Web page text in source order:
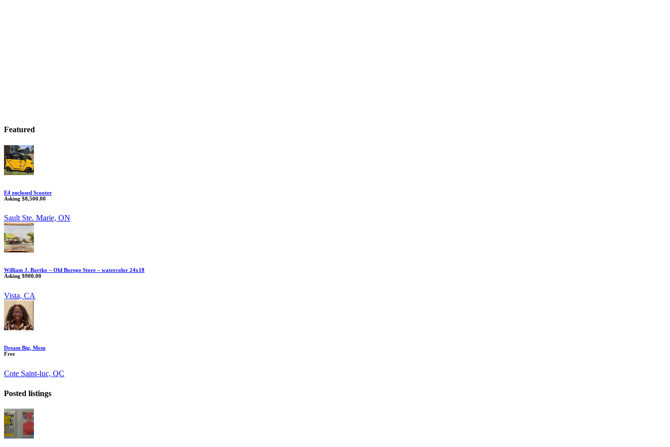
Featured
E4 enclosed Scooter
Asking $8,500.00
Sault Ste. Marie, ON
William J. Bartko – Old Borego Store – watercolor 24x18
Asking $900.00
Vista, CA
Dream Big, Mom
Free
Cote Saint-luc, QC
Posted listings